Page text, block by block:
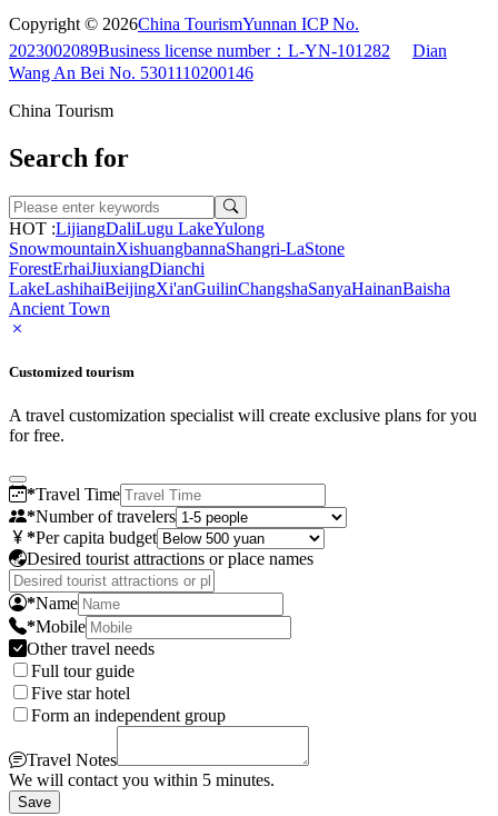
Copyright © 2026China TourismYunnan ICP No.
2023002089Business license number：L-YN-101282
Dian
Wang An Bei No. 5301110200146
China Tourism
Search for
HOT :LijiangDaliLugu LakeYulong
SnowmountainXishuangbannaShangri-LaStone
ForestErhaiJiuxiangDianchi
LakeLashihaiBeijingXi'anGuilinChangshaSanyaHainanBaisha
Ancient Town
Customized tourism
A travel customization specialist will create exclusive plans for you
for free.
*Travel Time
*Number of travelers
*Per capita budget
Desired tourist attractions or place names
*Name
*Mobile
Other travel needs
Full tour guide
Five star hotel
Form an independent group
Travel Notes
We will contact you within 5 minutes.
Save